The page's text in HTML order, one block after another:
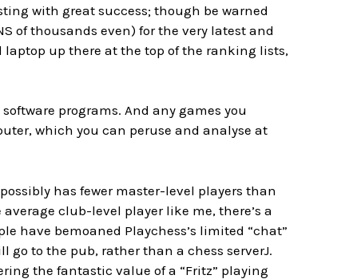
with great success; though be warned
of thousands even) for the very latest and
laptop up there at the top of the ranking lists,
programs. And any games you
which you can peruse and analyse at
has fewer master-level players than
club-level player like me, there’s a
have bemoaned Playchess’s limited “chat”
to the pub, rather than a chess serverJ.
the fantastic value of a “Fritz” playing